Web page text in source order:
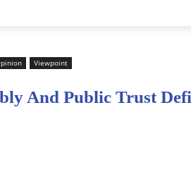
Viewpoint
And Public Trust